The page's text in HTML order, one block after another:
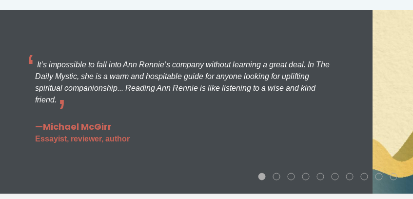
It’s impossible to fall into Ann Rennie’s company without learning a great deal. In The
Daily Mystic, she is a warm and hospitable guide for anyone looking for uplifting
spiritual companionship... Reading Ann Rennie is like listening to a wise and kind
friend.
—Michael McGirr
Essayist, reviewer, author